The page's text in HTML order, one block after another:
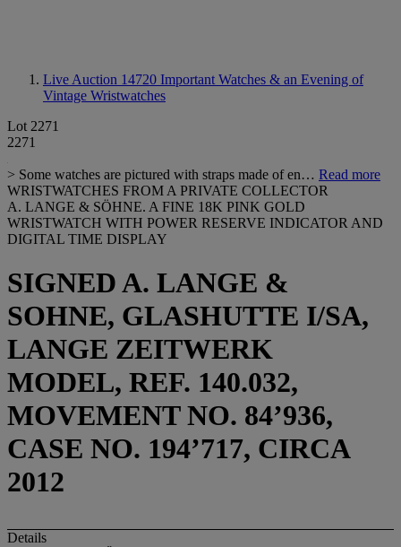
Live Auction 14720 Important Watches & an Evening of
Vintage Wristwatches
Lot 2271
2271
> Some watches are pictured with straps made of en… Read more
WRISTWATCHES FROM A PRIVATE COLLECTOR
A. LANGE & SÖHNE. A FINE 18K PINK GOLD
WRISTWATCH WITH POWER RESERVE INDICATOR AND
DIGITAL TIME DISPLAY
SIGNED A. LANGE &
SOHNE, GLASHUTTE I/SA,
LANGE ZEITWERK
MODEL, REF. 140.032,
MOVEMENT NO. 84’936,
CASE NO. 194’717, CIRCA
2012
Details